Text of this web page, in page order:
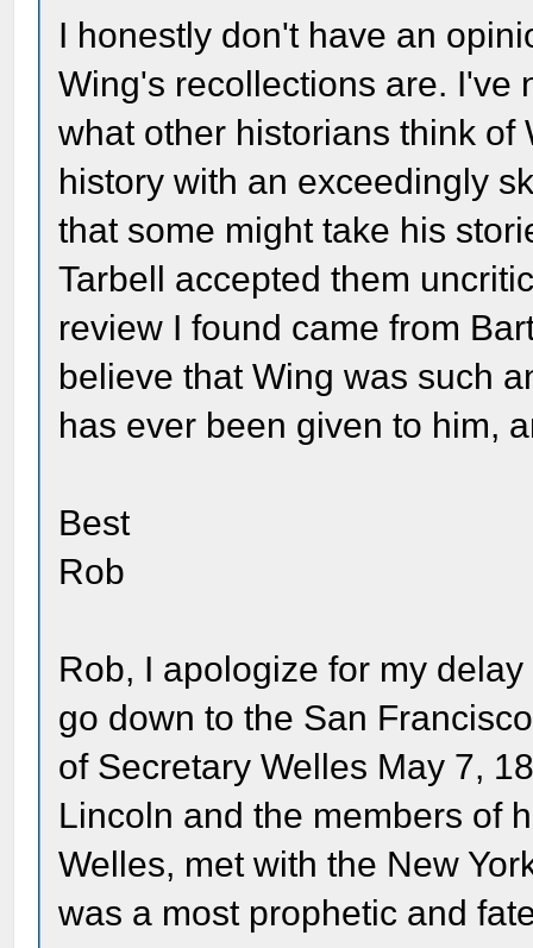
I honestly don't have an
Wing's recollections are. I've
what other historians think
history with an exceedingly
that some might take his
Tarbell accepted them
review I found came from
believe that Wing was such
has ever been given to him,
Best
Rob
Rob, I apologize for my
go down to the San
of Secretary Welles May 7,
Lincoln and the members of
Welles, met with the New
was a most prophetic and